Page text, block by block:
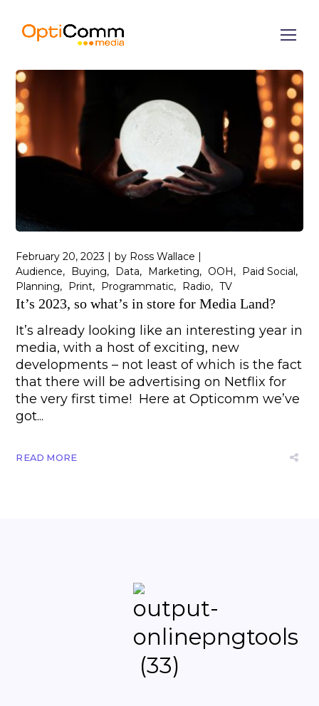
February 20, 2023 by Ross Wallace
Audience
Buying Data Marketing OOH
Paid Social
Planning
Print Programmatic Radio TV
It’s 2023, so what’s in store for Media Land?
It’s already looking like an interesting year in
media, with a host of exciting, new
developments – not least of which is the fact
that there will be advertising on Netflix for
the very first time! Here at Opticomm we’ve
got...
READ MORE